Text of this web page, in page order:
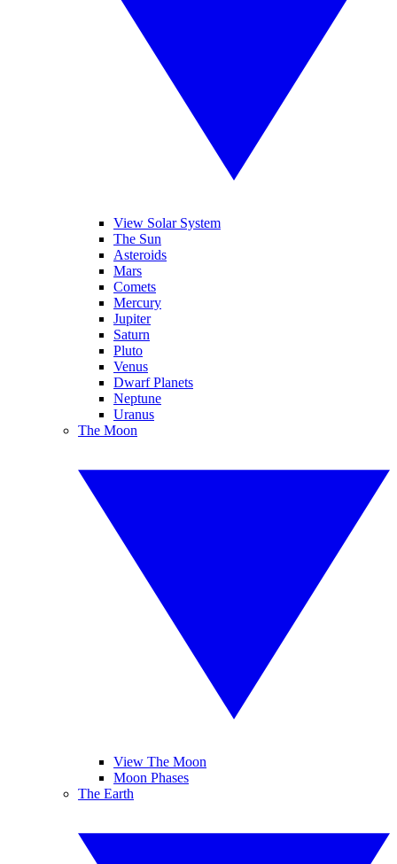
View Solar System
The Sun
Asteroids
Mars
Comets
Mercury
Jupiter
Saturn
Pluto
Venus
Dwarf Planets
Neptune
Uranus
The Moon
View The Moon
Moon Phases
The Earth